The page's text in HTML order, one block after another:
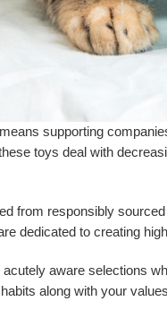
supporting
toys deal with
from responsibly
dedicated to creating
aware selections
along with your